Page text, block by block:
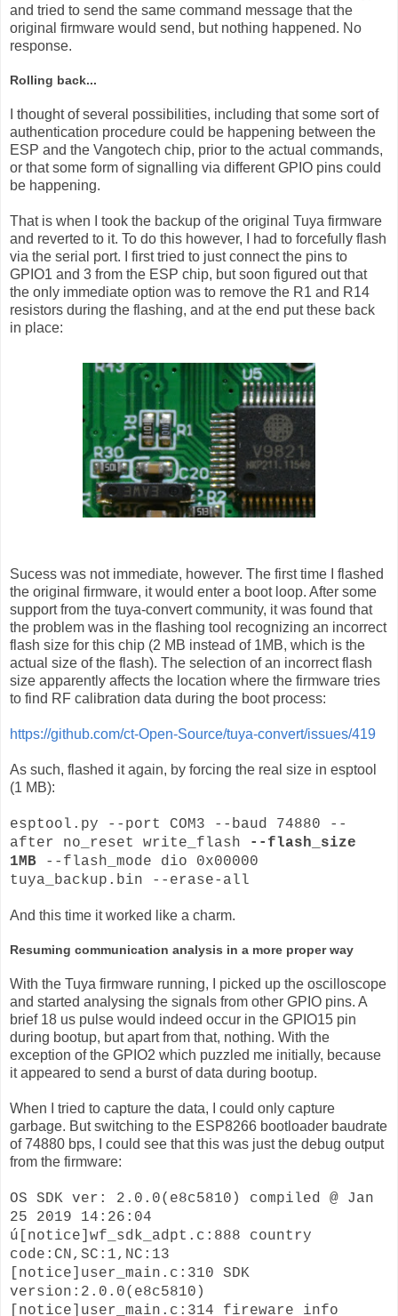
and tried to send the same command message that the
original firmware would send, but nothing happened. No
response.
Rolling back...
I thought of several possibilities, including that some sort of
authentication procedure could be happening between the
ESP and the Vangotech chip, prior to the actual commands,
or that some form of signalling via different GPIO pins could
be happening.
That is when I took the backup of the original Tuya firmware
and reverted to it. To do this however, I had to forcefully flash
via the serial port. I first tried to just connect the pins to
GPIO1 and 3 from the ESP chip, but soon figured out that
the only immediate option was to remove the R1 and R14
resistors during the flashing, and at the end put these back
in place:
Sucess was not immediate, however. The first time I flashed
the original firmware, it would enter a boot loop. After some
support from the tuya-convert community, it was found that
the problem was in the flashing tool recognizing an incorrect
flash size for this chip (2 MB instead of 1MB, which is the
actual size of the flash). The selection of an incorrect flash
size apparently affects the location where the firmware tries
to find RF calibration data during the boot process:
https://github.com/ct-Open-Source/tuya-convert/issues/419
As such, flashed it again, by forcing the real size in esptool
(1 MB):
esptool.py --port COM3 --baud 74880 --
after no_reset write_flash
--flash_size
1MB --flash_mode dio 0x00000
tuya_backup.bin --erase-all
And this time it worked like a charm.
Resuming communication analysis in a more proper way
With the Tuya firmware running, I picked up the oscilloscope
and started analysing the signals from other GPIO pins. A
brief 18 us pulse would indeed occur in the GPIO15 pin
during bootup, but apart from that, nothing. With the
exception of the GPIO2 which puzzled me initially, because
it appeared to send a burst of data during bootup.
When I tried to capture the data, I could only capture
garbage. But switching to the ESP8266 bootloader baudrate
of 74880 bps, I could see that this was just the debug output
from the firmware:
OS SDK ver: 2.0.0(e8c5810) compiled @ Jan
25 2019 14:26:04
ú[notice]wf_sdk_adpt.c:888 country
code:CN,SC:1,NC:13
[notice]user_main.c:310 SDK
version:2.0.0(e8c5810)
[notice]user_main.c:314 fireware info